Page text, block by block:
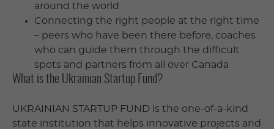
around the world
Connecting the right people at the right time
– peers who have been there before, coaches
who can guide them through the difficult
spots and partners from all over Canada
What is the Ukrainian Startup Fund?
UKRAINIAN STARTUP FUND is the one-of-a-kind
state institution that helps innovative projects and